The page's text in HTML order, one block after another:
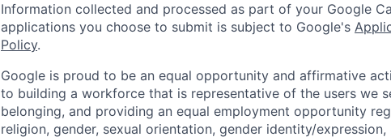
Information collected and processed as part of your Google
applications you choose to submit is subject to Google's
Policy.
Google is proud to be an equal opportunity and affirmative
to building a workforce that is representative of the users we
belonging, and providing an equal employment opportunity
religion, gender, sexual orientation, gender identity/